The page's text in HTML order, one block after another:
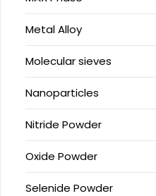
Metal Alloy
Molecular sieves
Nanoparticles
Nitride Powder
Oxide Powder
Selenide Powder